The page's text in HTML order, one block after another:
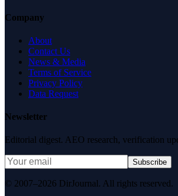
Company
About
Contact Us
News & Media
Terms of Service
Privacy Policy
Data Request
Newsletter
Editorial digest. AEO research, verification
Subscribe
© 2007–2026 DirJournal. All rights reserved.